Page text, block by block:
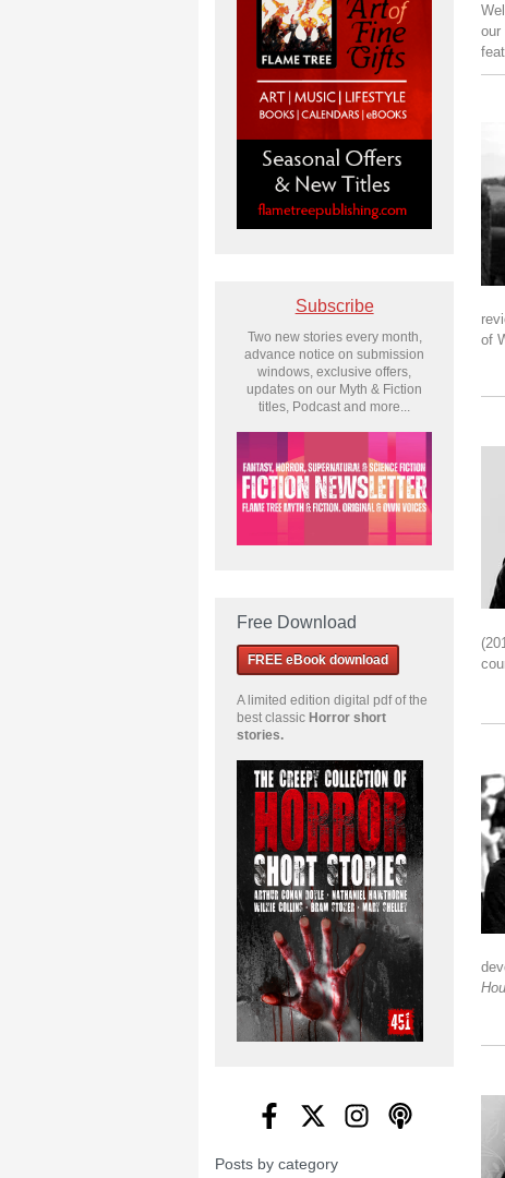
our
of
Subscribe
Two new stories every month,
advance notice on submission
windows, exclusive offers,
updates on our Myth & Fiction
titles, Podcast and more...
Free Download
FREE eBook download
A limited edition digital pdf of the
best classic Horror short
stories.
Posts by category